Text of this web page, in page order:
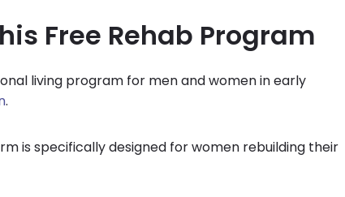
Free Rehab Program
living program for men and women in early
.
is specifically designed for women rebuilding their